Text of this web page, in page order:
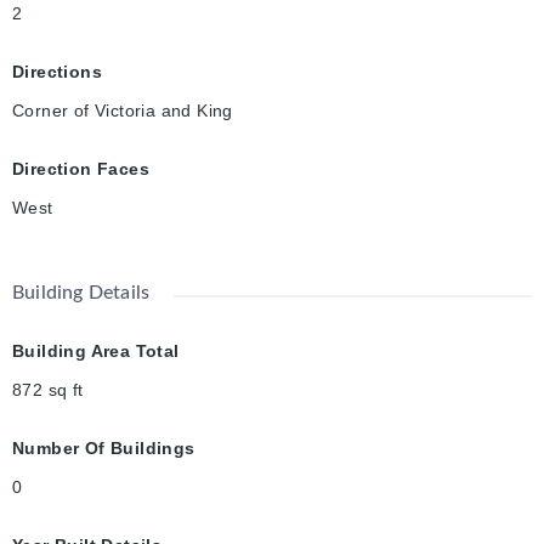
2
Directions
Corner of Victoria and King
Direction Faces
West
Building Details
Building Area Total
872 sq ft
Number Of Buildings
0